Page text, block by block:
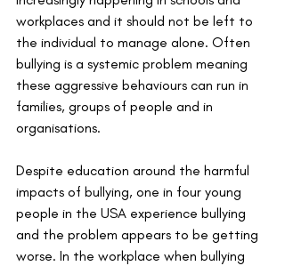
workplaces and it should not be left to
the individual to manage alone. Often
bullying is a systemic problem meaning
these aggressive behaviours can run in
families, groups of people and in
organisations.
Despite education around the harmful
impacts of bullying, one in four young
people in the USA experience bullying
and the problem appears to be getting
worse. In the workplace when bullying